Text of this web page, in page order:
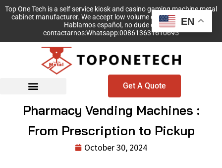
Top One Tech is a self service kiosk and casino gaming machine metal
cabinet manufacturer. We accept low volume order with no MOQ!
Hablamos español, no dude en
contactarnos:Whatsapp:008613631610695
Get A Quote
Pharmacy Vending Machines :
From Prescription to Pickup
October 30, 2024
EN